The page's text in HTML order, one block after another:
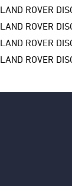
LAND ROVER
LAND ROVER
LAND ROVER
LAND ROVER